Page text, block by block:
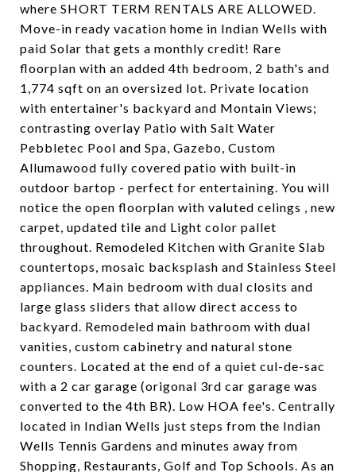
where SHORT TERM RENTALS ARE ALLOWED.
Move-in ready vacation home in Indian Wells with
paid Solar that gets a monthly credit! Rare
floorplan with an added 4th bedroom, 2 bath's and
1,774 sqft on an oversized lot. Private location
with entertainer's backyard and Montain Views;
contrasting overlay Patio with Salt Water
Pebbletec Pool and Spa, Gazebo, Custom
Allumawood fully covered patio with built-in
outdoor bartop - perfect for entertaining. You will
notice the open floorplan with valuted celings , new
carpet, updated tile and Light color pallet
throughout. Remodeled Kitchen with Granite Slab
countertops, mosaic backsplash and Stainless Steel
appliances. Main bedroom with dual closits and
large glass sliders that allow direct access to
backyard. Remodeled main bathroom with dual
vanities, custom cabinetry and natural stone
counters. Located at the end of a quiet cul-de-sac
with a 2 car garage (origonal 3rd car garage was
converted to the 4th BR). Low HOA fee's. Centrally
located in Indian Wells just steps from the Indian
Wells Tennis Gardens and minutes away from
Shopping, Restaurants, Golf and Top Schools. As an